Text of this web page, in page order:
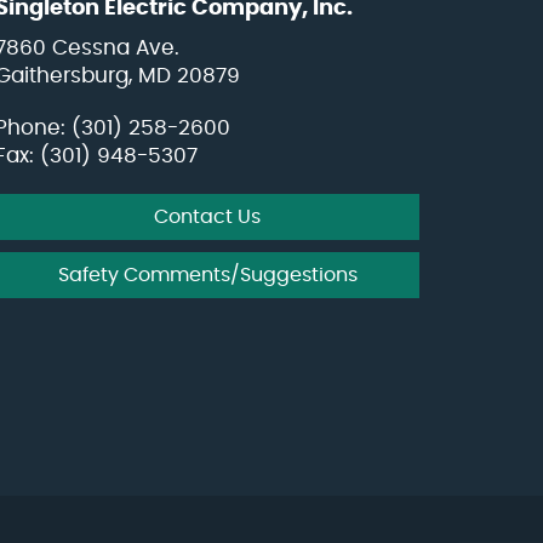
Electric Company, Inc.
Cessna Ave.
MD 20879
(301) 258-2600
(301) 948-5307
Contact Us
Safety Comments/Suggestions